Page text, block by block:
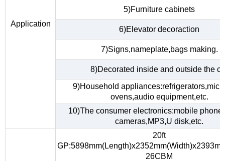
Application
5)Furniture cabinets
6)Elevator decoraction
7)Signs,nameplate,bags making.
8)Decorated inside and outside the
9)Household
ovens,audio equipment,etc.
10)The consumer electronics:mobile
cameras,MP3,U disk,etc.
20ft
26CBM